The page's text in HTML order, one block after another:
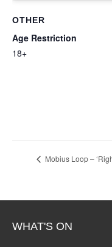
OTHER
Age Restriction
18+
Mobius Loop –
WHAT'S ON